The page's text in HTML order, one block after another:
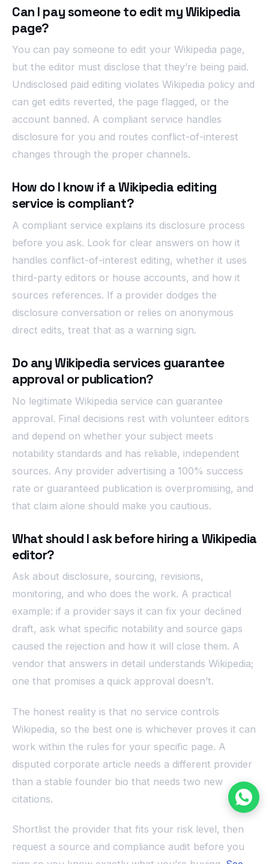
Can I pay someone to edit my Wikipedia
page?
You can pay someone to edit your Wikipedia page,
but the editor must disclose that they’re being paid.
Undisclosed paid editing violates Wikipedia policy and
can get edits reverted, the page flagged, or the
account banned. A compliant service handles
disclosure for you and routes conflict-of-interest
changes through the proper channels.
How do I know if a Wikipedia editing
service is compliant?
A compliant service explains its disclosure process
before you ask. Look for clear answers on how it
handles conflict-of-interest editing, whether it uses
third-party editors or house accounts, and how it
sources references. If a provider dodges the
disclosure conversation or relies on anonymous
direct edits, treat that as a warning sign.
Do any Wikipedia services guarantee
approval or publication?
No legitimate Wikipedia service can guarantee
approval. Final decisions rest with volunteer editors
and depend on whether your subject meets
notability standards and has reliable, independent
sources. Any provider advertising a 100% success
rate or guaranteed publication is overpromising, and
that claim alone should make you cautious.
What should I ask before hiring a Wikipedia
editor?
Ask about disclosure, sourcing, revisions,
monitoring, and who does the work. A practical
example: if a provider says it can fix your declined
draft, ask what specific notability and source gaps
caused the rejection and how it will close them. A
vendor that answers in detail understands Wikipedia;
one that promises a quick approval doesn’t.
The honest reality is that no service controls
Wikipedia, so the best one is whichever proves it can
work within the rules for your specific page. A
disputed corporate article needs a different provider
than a stable founder bio that needs two new
citations.
Shortlist the provider that fits your risk level, then
request a source and compliance audit before you